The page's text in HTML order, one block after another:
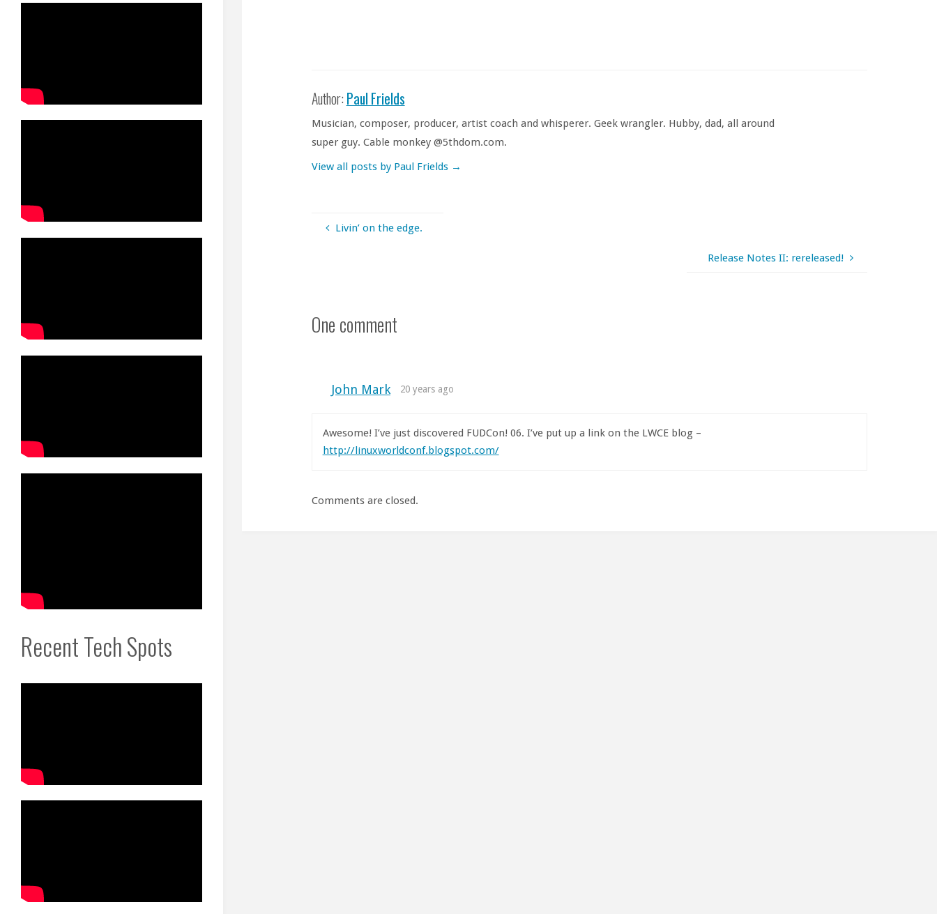
Author: Paul Frields
Musician, composer, producer, artist coach and whisperer. Geek wrangler. Hubby, dad, all around
super guy. Cable monkey @5thdom.com.
View all posts by Paul Frields →
Livin’ on the edge.
Release Notes II: rereleased!
One comment
John Mark 20 years ago
Awesome! I’ve just discovered FUDCon! 06. I’ve put up a link on the LWCE blog –
http://linuxworldconf.blogspot.com/
Comments are closed.
Recent Tech Spots